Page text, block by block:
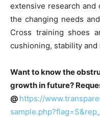
extensive research
the changing needs
Cross training shoes
cushioning, stability
Want to know the
growth in future?
@ https://